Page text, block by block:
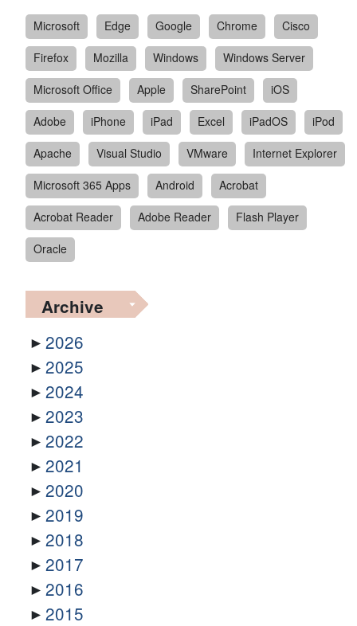
Microsoft Edge Google Chrome
Cisco
Firefox
Mozilla Windows
Windows Server
Microsoft Office
Apple SharePoint
iOS
Adobe
iPhone iPad Excel iPadOS
iPod
Apache
Visual Studio VMware
Internet Explorer
Microsoft 365 Apps
Android
Acrobat
Acrobat Reader
Adobe Reader
Flash Player
Oracle
Archive
2026
2025
2024
2023
2022
2021
2020
2019
2018
2017
2016
2015